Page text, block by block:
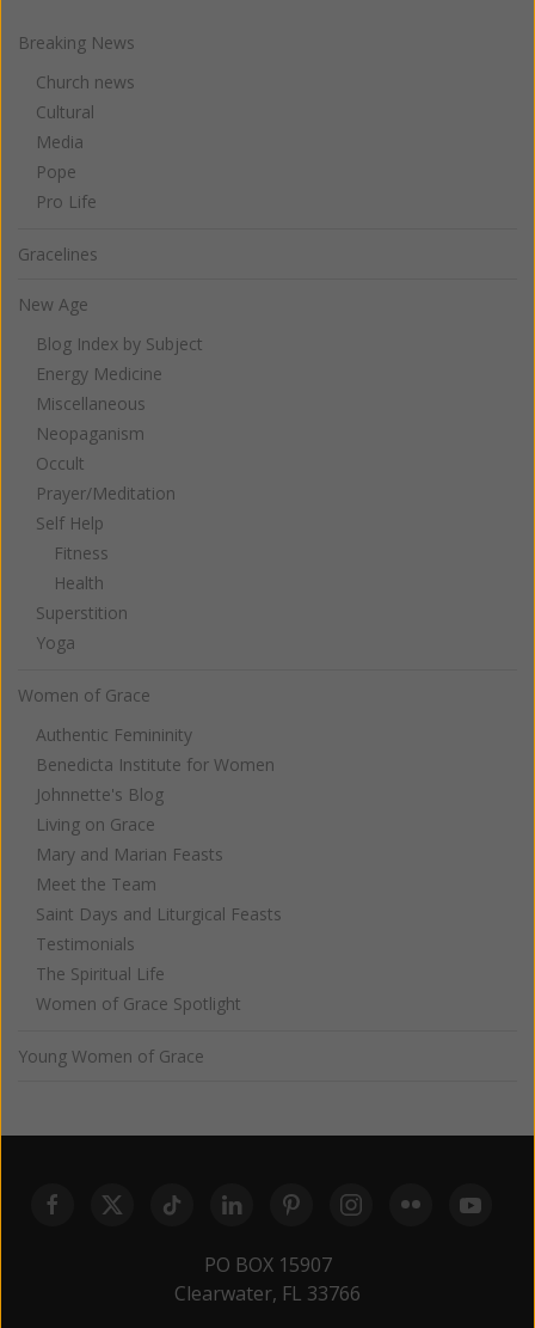
Breaking News
Church news
Cultural
Media
Pope
Pro Life
Gracelines
New Age
Blog Index by Subject
Energy Medicine
Miscellaneous
Neopaganism
Occult
Prayer/Meditation
Self Help
Fitness
Health
Superstition
Yoga
Women of Grace
Authentic Femininity
Benedicta Institute for Women
Johnnette's Blog
Living on Grace
Mary and Marian Feasts
Meet the Team
Saint Days and Liturgical Feasts
Testimonials
The Spiritual Life
Women of Grace Spotlight
Young Women of Grace
PO BOX 15907
Clearwater, FL 33766